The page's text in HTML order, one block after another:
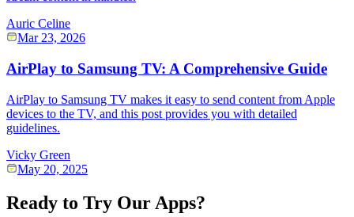
Auric Celine
Mar 23, 2026
AirPlay to Samsung TV: A Comprehensive Guide
AirPlay to Samsung TV makes it easy to send content from Apple
devices to the TV, and this post provides you with detailed
guidelines.
Vicky Green
May 20, 2025
Ready to Try Our Apps?